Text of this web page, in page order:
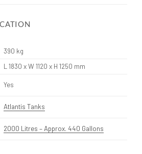
390 kg
L 1830 x W 1120 x H 1250 mm
Yes
Atlantis Tanks
2000 Litres – Approx. 440 Gallons